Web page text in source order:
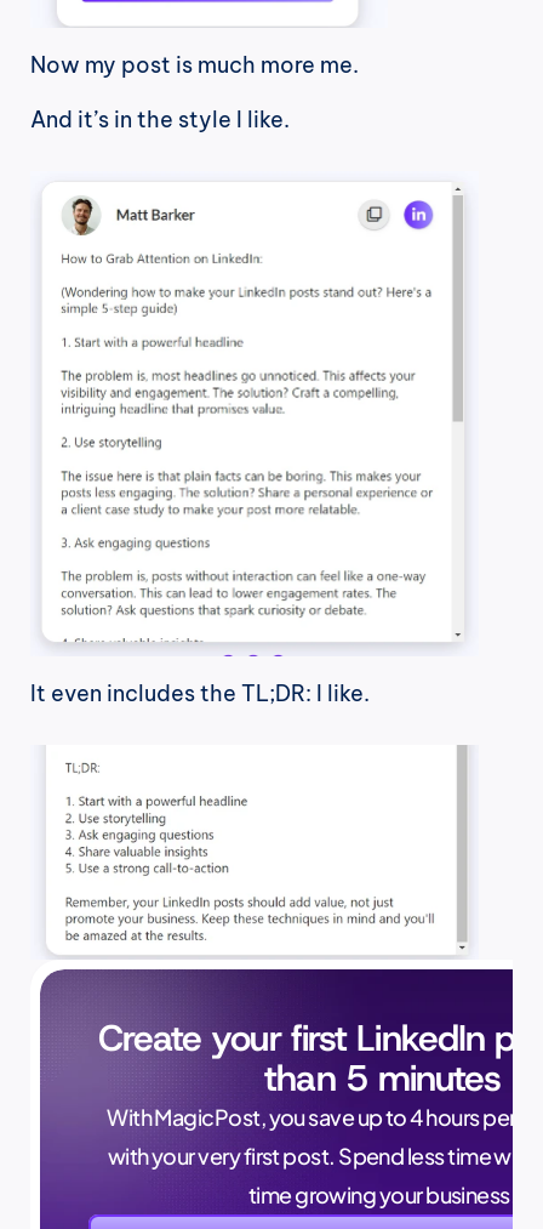
Now my post is much more me.
And it’s in the style I like.
It even includes the TL;DR: I like.
Create your first LinkedIn
than 5 minutes
With MagicPost, you save up to 4 hours per
with your very first post. Spend less time
time growing your business.